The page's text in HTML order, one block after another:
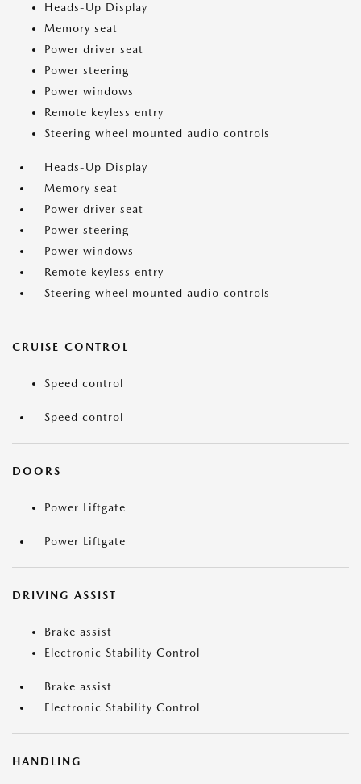
Heads-Up Display
Memory seat
Power driver seat
Power steering
Power windows
Remote keyless entry
Steering wheel mounted audio controls
Heads-Up Display
Memory seat
Power driver seat
Power steering
Power windows
Remote keyless entry
Steering wheel mounted audio controls
CRUISE CONTROL
Speed control
Speed control
DOORS
Power Liftgate
Power Liftgate
DRIVING ASSIST
Brake assist
Electronic Stability Control
Brake assist
Electronic Stability Control
HANDLING